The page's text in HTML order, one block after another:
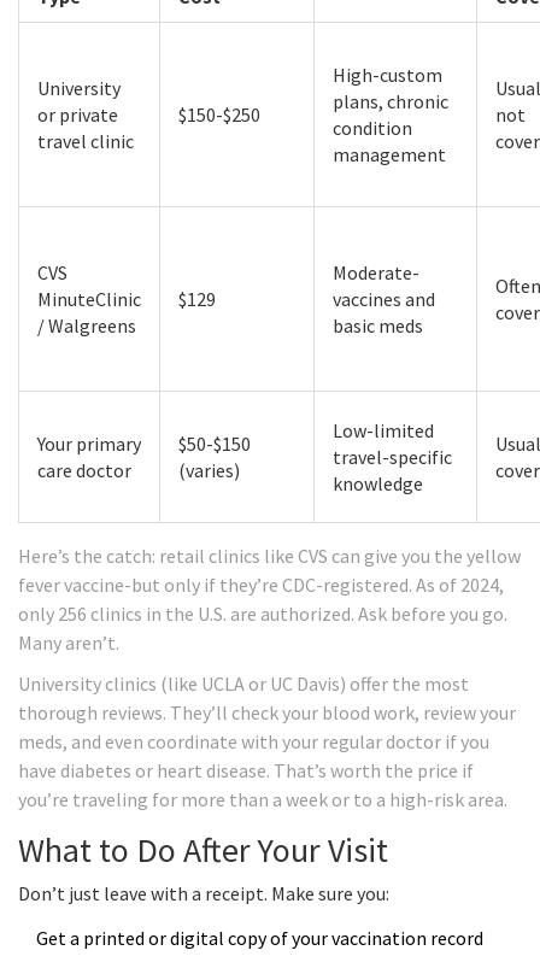
University
or private
travel clinic
$150-$250
High-custom
plans, chronic
condition
management
not
CVS
MinuteClinic
/ Walgreens
$129
Moderate-
vaccines and
basic meds
Often
Your primary
care doctor
$50-$150
(varies)
Low-limited
travel-specific
knowledge
Here’s the catch: retail clinics like CVS can give you the yellow
fever vaccine-but only if they’re CDC-registered. As of 2024,
only 256 clinics in the U.S. are authorized. Ask before you go.
Many aren’t.
University clinics (like UCLA or UC Davis) offer the most
thorough reviews. They’ll check your blood work, review your
meds, and even coordinate with your regular doctor if you
have diabetes or heart disease. That’s worth the price if
you’re traveling for more than a week or to a high-risk area.
What to Do After Your Visit
Don’t just leave with a receipt. Make sure you:
Get a printed or digital copy of your vaccination record